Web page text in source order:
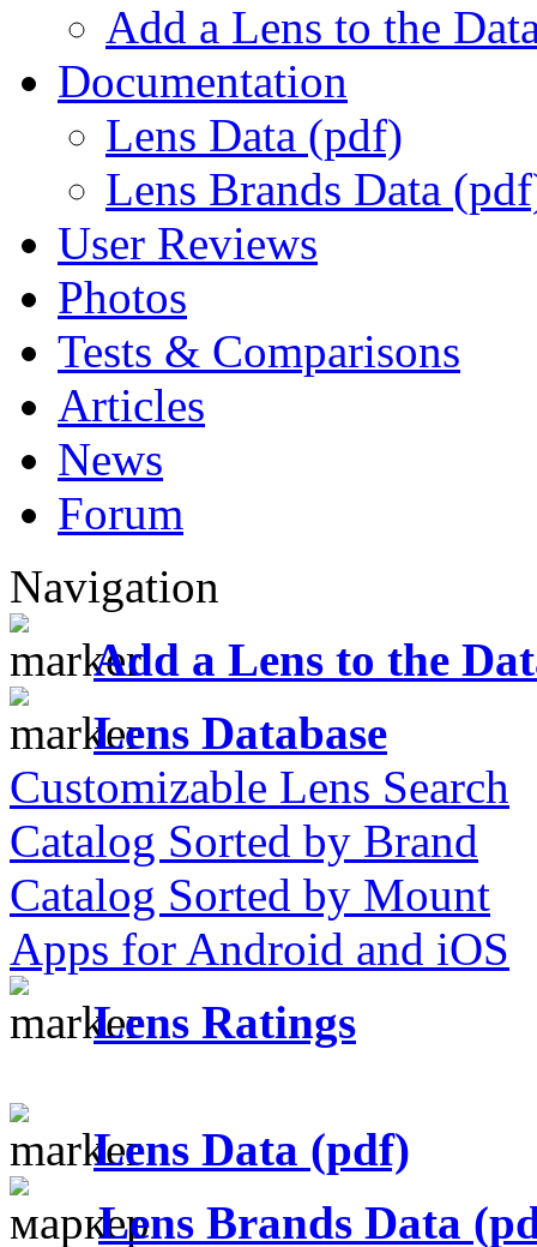
Add a Lens to the
Documentation
Lens Data (pdf)
Lens Brands Data
User Reviews
Photos
Tests & Comparisons
Articles
News
Forum
Navigation
Add a Lens to the
Lens Database
Customizable Lens Search
Catalog Sorted by Brand
Catalog Sorted by Mount
Apps for Android and iOS
Lens Ratings
Lens Data (pdf)
Lens Brands Data